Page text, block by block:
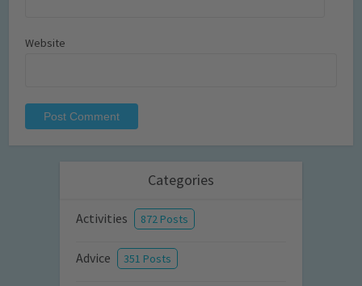
Website
Categories
Activities 872 Posts
Advice 351 Posts